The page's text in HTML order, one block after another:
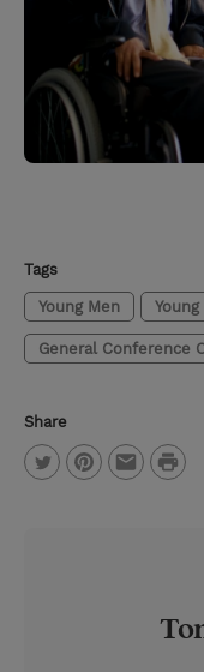
Tags
Young Men
General Conference
Share
P